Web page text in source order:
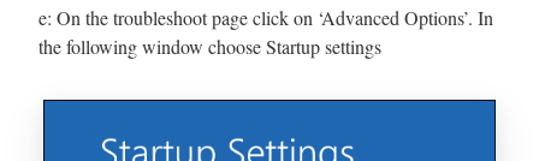
e: On the troubleshoot page click on ‘Advanced Options’. In
the following window choose Startup settings